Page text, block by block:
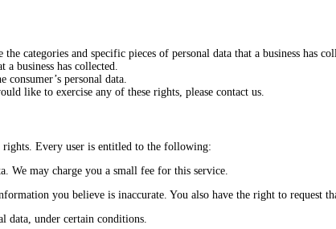
categories and specific pieces of personal data that a business has
a business has collected.
consumer’s personal data.
like to exercise any of these rights, please contact us.
Every user is entitled to the following:
We may charge you a small fee for this service.
you believe is inaccurate. You also have the right to request
data, under certain conditions.